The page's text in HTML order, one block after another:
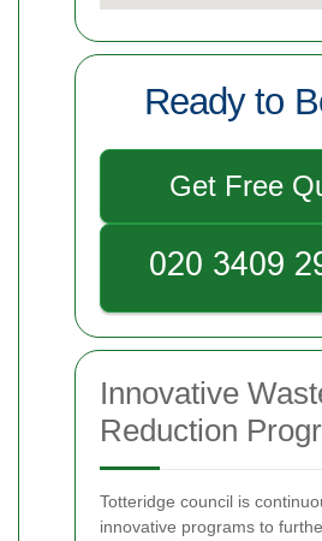
Ready to
Get Free
Innovative
Reduction
Totteridge council is
innovative programs to